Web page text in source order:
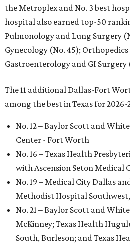
the Metroplex and No. 3 best
hospital also earned top-50
Pulmonology and Lung Surgery
Gynecology (No. 45); Orthopedics
Gastroenterology and GI Surgery
The 11 additional Dallas-Fort
among the best in Texas for 2026-
No. 12 – Baylor Scott and
Center - Fort Worth
No. 16 – Texas Health
with Ascension Seton Medical
No. 19 – Medical City Dallas
Methodist Hospital
No. 21 – Baylor Scott and
McKinney; Texas Health
South, Burleson; and Texas